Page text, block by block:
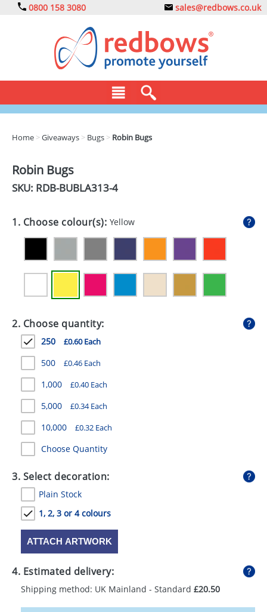
0800 158 3080 sales@redbows.co.uk
DRINKS
EXPRESS
GIVEAWAYS
HEALTH
MUGS
PENS
STATIONERY
SWEETS
UMBRELLAS
Home >Giveaways > Bugs > Robin Bugs
Robin Bugs
SKU: RDB-BUBLA313-4
1. Choose colour(s): Yellow
2. Choose quantity:
250 £0.60 Each
500 £0.46 Each
1,000 £0.40 Each
5,000 £0.34 Each
10,000 £0.32 Each
Choose Quantity
3. Select decoration:
Plain Stock
1, 2, 3 or 4 colours
ATTACH ARTWORK
4. Estimated delivery:
Shipping method: UK Mainland - Standard £20.50